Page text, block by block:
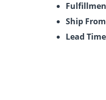
Ship
Lead